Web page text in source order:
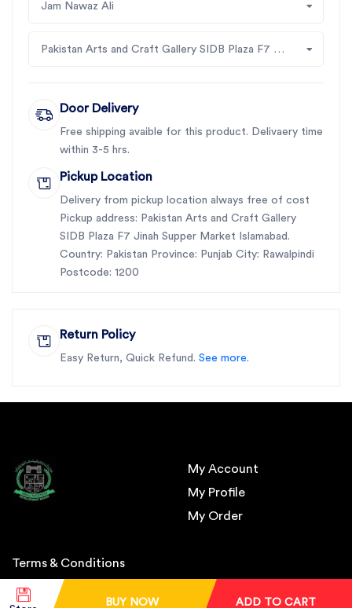
BUY NOW ADD TO CART
Jam Nawaz Ali
Pakistan Arts and Craft Gallery SIDB Plaza F7 Jinah Supper Market Islamabad
Door Delivery
Free shipping avaible for this product. Delivaery time
within 3-5 hrs.
Pickup Location
Delivery from pickup location always free of cost
Pickup address: Pakistan Arts and Craft Gallery
SIDB Plaza F7 Jinah Supper Market Islamabad.
Country: Pakistan Province: Punjab City: Rawalpindi
Postcode: 1200
Return Policy
Easy Return, Quick Refund. See more.
My Account
My Profile
My Order
Terms & Conditions